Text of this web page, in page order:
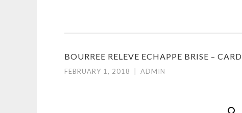
BOURREE RELEVE ECHAPPE BRISE – CARD
FEBRUARY 1, 2018 ADMIN